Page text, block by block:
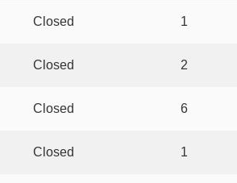
Closed 1
Closed 2
Closed 6
Closed 1